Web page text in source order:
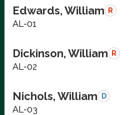
Edwards, William R
AL-01
Dickinson, William R
AL-02
Nichols, William D
AL-03